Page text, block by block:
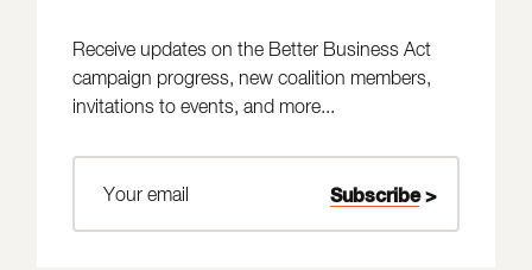
Receive updates on the Better Business Act
campaign progress, new coalition members,
invitations to events, and more...